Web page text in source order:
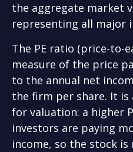
the aggregate market
representing all major
The PE ratio (price-to-
measure of the price
to the annual net
the firm per share. It is
for valuation: a higher
investors are paying
income, so the stock is